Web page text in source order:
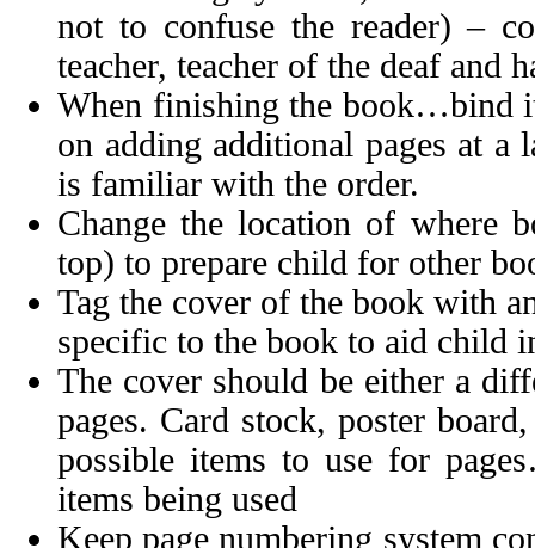
not to confuse the reader) –
teacher, teacher of the deaf and
When finishing the book…bind
on adding additional pages at a
is familiar with the order.
Change the location of where
top) to prepare child for other
Tag the cover of the book with
specific to the book to aid child
The cover should be either a
pages. Card stock, poster
possible items to use for
items being used
Keep page numbering system